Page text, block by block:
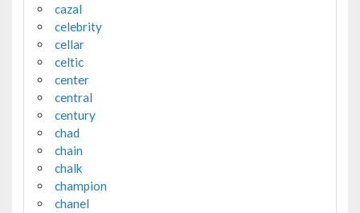
cazal
celebrity
cellar
celtic
center
central
century
chad
chain
chalk
champion
chanel